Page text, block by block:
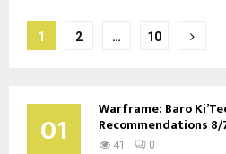
Posts
1 2 … 10
01 Warframe: Baro
Recommendations 8/
41 0